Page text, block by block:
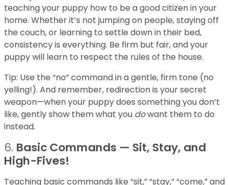
teaching your puppy how to be a good citizen in your
home. Whether it’s not jumping on people, staying off
the couch, or learning to settle down in their bed,
consistency is everything. Be firm but fair, and your
puppy will learn to respect the rules of the house.
Tip: Use the “no” command in a gentle, firm tone (no
yelling!). And remember, redirection is your secret
weapon—when your puppy does something you don’t
like, gently show them what you dowant them to do
instead.
6. Basic Commands — Sit, Stay, and
High-Fives!
Teaching basic commands like “sit,” “stay,” “come,” and